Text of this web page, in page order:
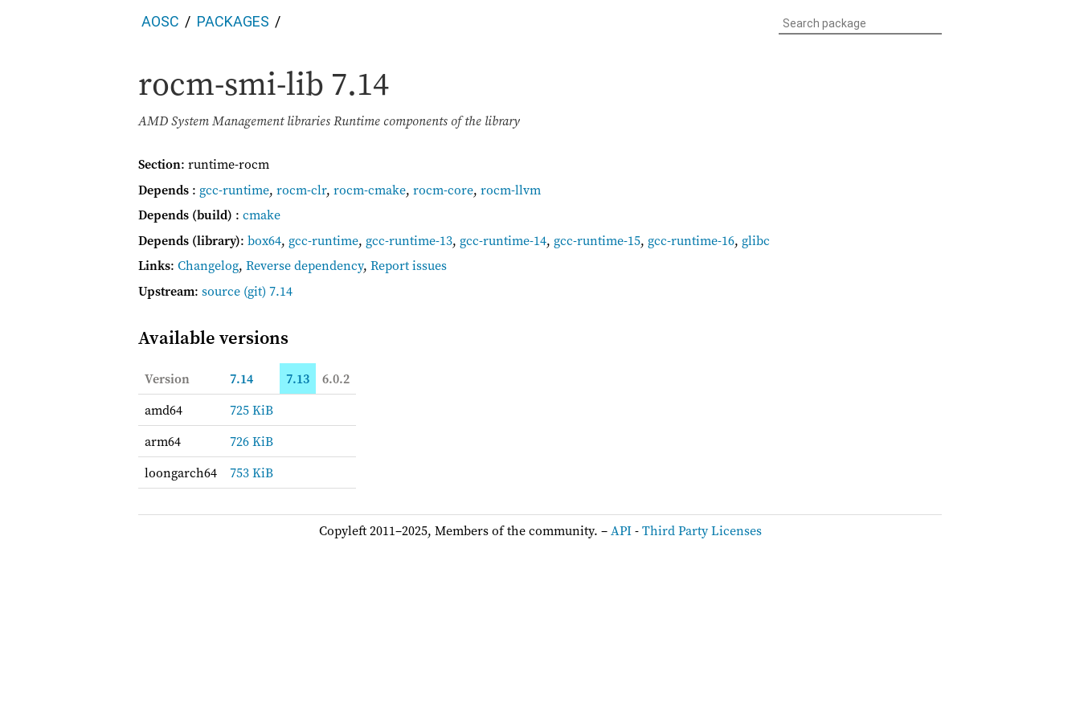
AOSC PACKAGES
rocm-smi-lib 7.14
AMD System Management libraries Runtime components of the library
Section: runtime-rocm
Depends : gcc-runtime, rocm-clr, rocm-cmake, rocm-core, rocm-llvm
Depends (build) : cmake
Depends (library): box64, gcc-runtime, gcc-runtime-13, gcc-runtime-14, gcc-runtime-15, gcc-runtime-16, glibc
Links: Changelog, Reverse dependency, Report issues
Upstream: source (git) 7.14
Available versions
Version 7.14 7.13
6.0.2
amd64
725 KiB
arm64
726 KiB
loongarch64
753 KiB
Copyleft 2011–2025, Members of the community. –API-Third Party Licenses